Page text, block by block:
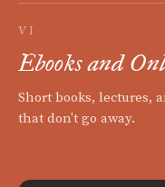
VI
Ebooks and
Short books, lectures,
that don't go away.